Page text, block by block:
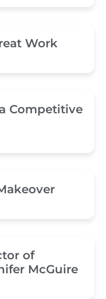
Work
Competitive
of
McGuire